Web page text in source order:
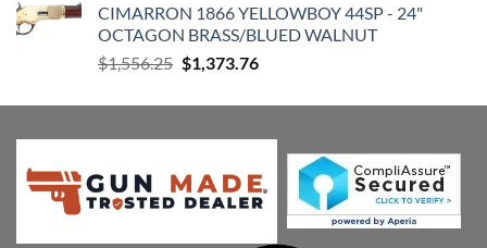
was:
$2,048.75.
is:
$1,808.47.
CIMARRON 1866 YELLOWBOY 44SP - 24"
OCTAGON BRASS/BLUED WALNUT
$1,556.25 Original
was:
$1,373.76Current
is: